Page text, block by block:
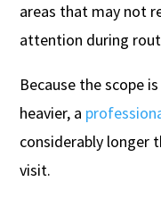
areas that may not
attention during
Because the scope
heavier, a
considerably longer
visit.